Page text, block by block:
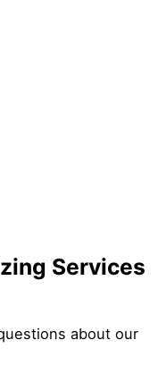
Services
about our